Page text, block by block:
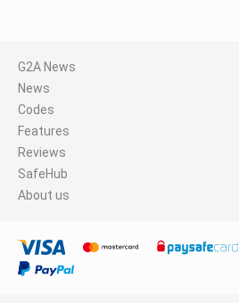
G2A News
News
Codes
Features
Reviews
SafeHub
About us